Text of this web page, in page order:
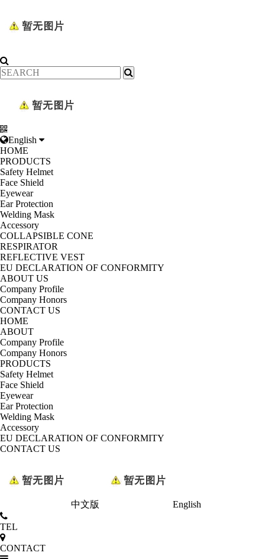
English
HOME
PRODUCTS
Safety Helmet
Face Shield
Eyewear
Ear Protection
Welding Mask
Accessory
COLLAPSIBLE CONE
RESPIRATOR
REFLECTIVE VEST
EU DECLARATION OF CONFORMITY
ABOUT US
Company Profile
Company Honors
CONTACT US
HOME
ABOUT
Company Profile
Company Honors
PRODUCTS
Safety Helmet
Face Shield
Eyewear
Ear Protection
Welding Mask
Accessory
EU DECLARATION OF CONFORMITY
CONTACT US
中文版 English
TEL
CONTACT